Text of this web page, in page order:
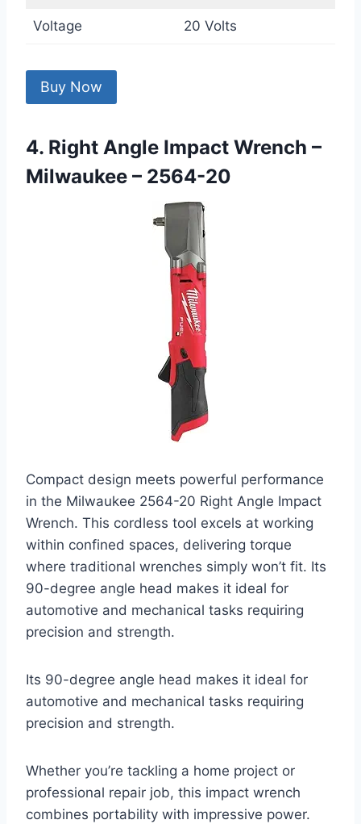
Voltage 20 Volts
Buy Now
4. Right Angle Impact Wrench –
Milwaukee – 2564-20
Compact design meets powerful performance
in the Milwaukee 2564-20 Right Angle Impact
Wrench. This cordless tool excels at working
within confined spaces, delivering torque
where traditional wrenches simply won’t fit. Its
90-degree angle head makes it ideal for
automotive and mechanical tasks requiring
precision and strength.
Its 90-degree angle head makes it ideal for
automotive and mechanical tasks requiring
precision and strength.
Whether you’re tackling a home project or
professional repair job, this impact wrench
combines portability with impressive power.